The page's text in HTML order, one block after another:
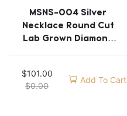
MSNS-004 Silver
Necklace Round Cut
Lab Grown Diamond
$101.00
$0.00
Add To Cart